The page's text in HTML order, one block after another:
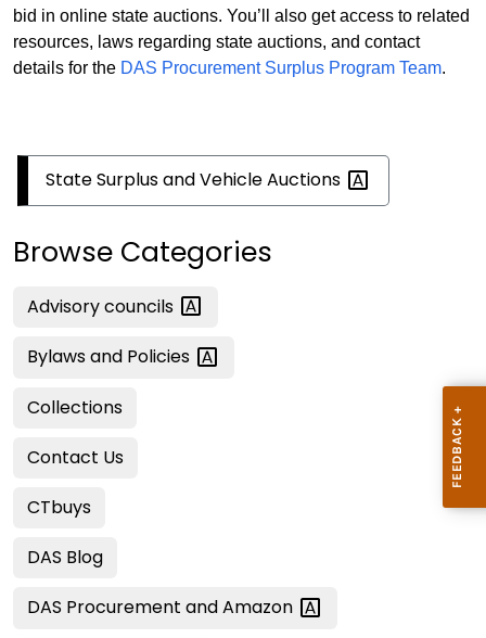
bid in online state auctions. You’ll also get access to related
resources, laws regarding state auctions, and contact
details for the DAS Procurement Surplus Program Team.
State Surplus and VehicleAuctions
Browse Categories
Advisorycouncils
Bylaws and Policies
Collections
Contact Us
CTbuys
DAS Blog
DAS Procurement andAmazon